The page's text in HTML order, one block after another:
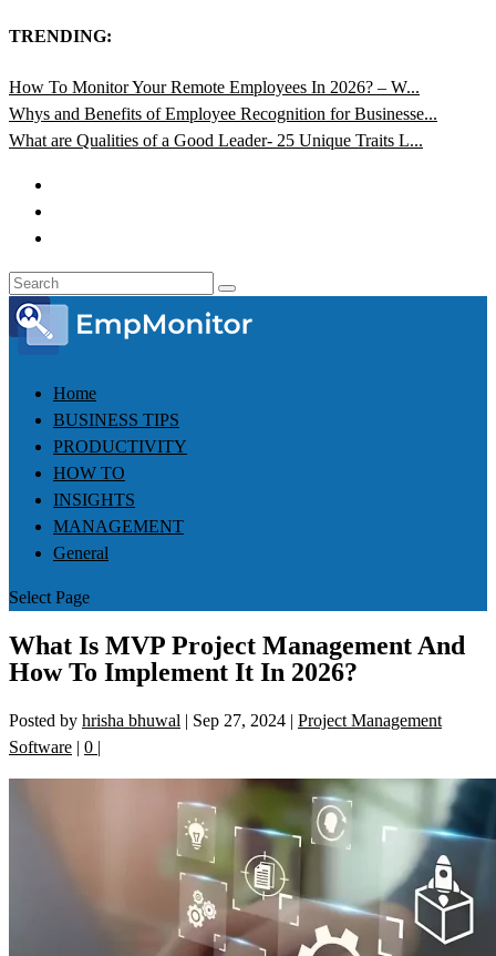
TRENDING:
How To Monitor Your Remote Employees In 2026? – W...
Whys and Benefits of Employee Recognition for Businesse...
What are Qualities of a Good Leader- 25 Unique Traits L...
Home
BUSINESS TIPS
PRODUCTIVITY
HOW TO
INSIGHTS
MANAGEMENT
General
Select Page
What Is MVP Project Management And
How To Implement It In 2026?
Posted by hrisha bhuwal | Sep 27, 2024 | Project Management
Software | 0 |